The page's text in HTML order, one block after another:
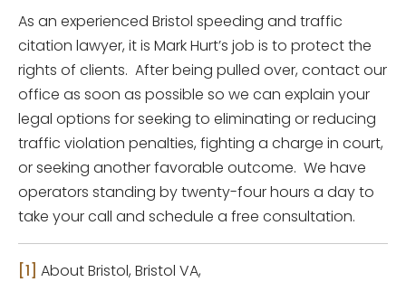
As an experienced Bristol speeding and traffic
citation lawyer, it is Mark Hurt’s job is to protect the
rights of clients. After being pulled over, contact our
office as soon as possible so we can explain your
legal options for seeking to eliminating or reducing
traffic violation penalties, fighting a charge in court,
or seeking another favorable outcome. We have
operators standing by twenty-four hours a day to
take your call and schedule a free consultation.
[1] About Bristol, Bristol VA,